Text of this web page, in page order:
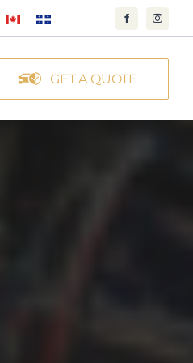
GET A QUOTE